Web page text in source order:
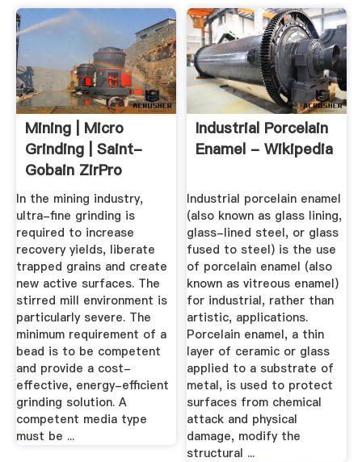
Mining | Micro
Grinding | Saint-
Gobain ZirPro
In the mining industry,
ultra-fine grinding is
required to increase
recovery yields, liberate
trapped grains and create
new active surfaces. The
stirred mill environment is
particularly severe. The
minimum requirement of a
bead is to be competent
and provide a cost-
effective, energy-efficient
grinding solution. A
competent media type
must be ...
Industrial Porcelain
Enamel - Wikipedia
Industrial porcelain enamel
(also known as glass lining,
glass-lined steel, or glass
fused to steel) is the use
of porcelain enamel (also
known as vitreous enamel)
for industrial, rather than
artistic, applications.
Porcelain enamel, a thin
layer of ceramic or glass
applied to a substrate of
metal, is used to protect
surfaces from chemical
attack and physical
damage, modify the
structural ...